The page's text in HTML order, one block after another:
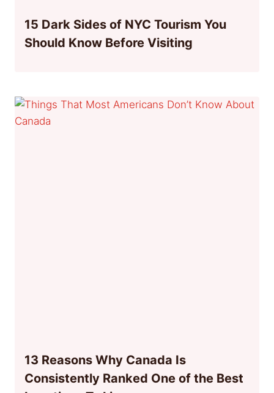
15 Dark Sides of NYC Tourism You
Should Know Before Visiting
13 Reasons Why Canada Is
Consistently Ranked One of the Best